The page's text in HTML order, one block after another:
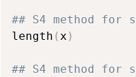
## S4 method for
length (x )
## S4 method for